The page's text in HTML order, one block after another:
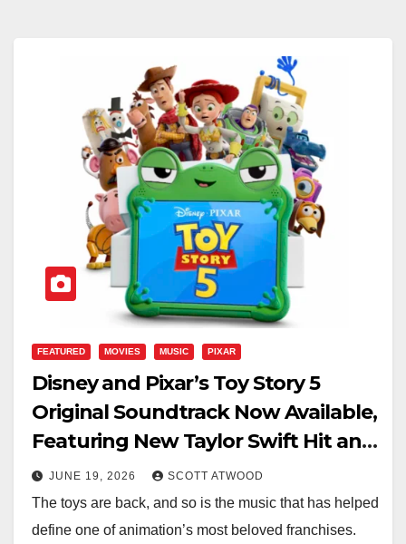
FEATURED MOVIES MUSIC PIXAR
Disney and Pixar’s Toy Story 5
Original Soundtrack Now Available,
Featuring New Taylor Swift Hit and
Randy Newman Score
JUNE 19, 2026 SCOTT ATWOOD
The toys are back, and so is the music that has helped
define one of animation’s most beloved franchises.